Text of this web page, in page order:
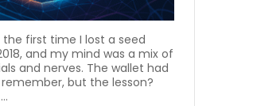
the first time I lost a seed
and my mind was a mix of
and nerves. The wallet had
but the lesson?